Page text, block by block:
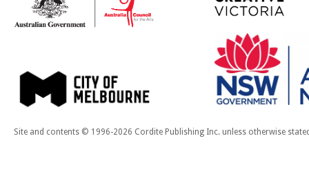
Site and contents © 1996-2026 Cordite Publishing Inc. unless otherwise